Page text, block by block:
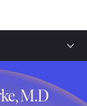
M.D